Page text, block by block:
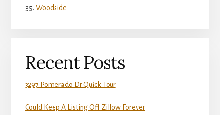
Woodside
Recent Posts
3297 Pomerado Dr Quick Tour
Could Keep A Listing Off Zillow Forever